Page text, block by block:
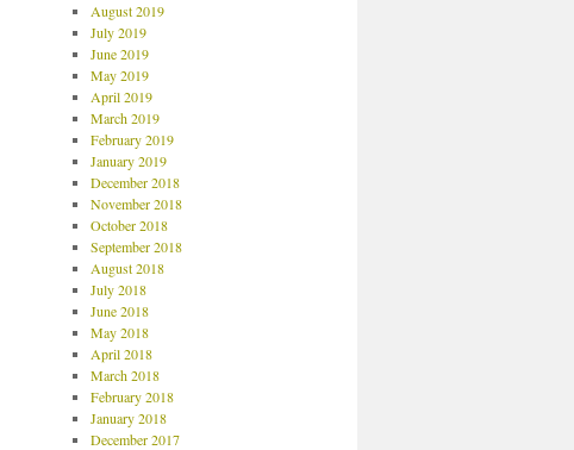
August 2019
July 2019
June 2019
May 2019
April 2019
March 2019
February 2019
January 2019
December 2018
November 2018
October 2018
September 2018
August 2018
July 2018
June 2018
May 2018
April 2018
March 2018
February 2018
January 2018
December 2017